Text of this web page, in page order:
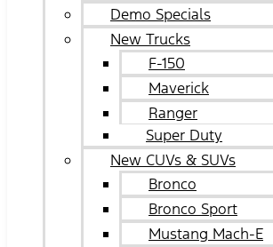
Demo Specials
New Trucks
F-150
Maverick
Ranger
Super Duty
New CUVs & SUVs
Bronco
Bronco Sport
Mustang Mach-E